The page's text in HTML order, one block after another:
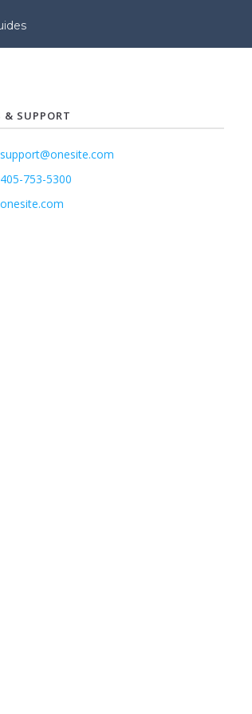
& SUPPORT
support@onesite.com
405-753-5300
onesite.com